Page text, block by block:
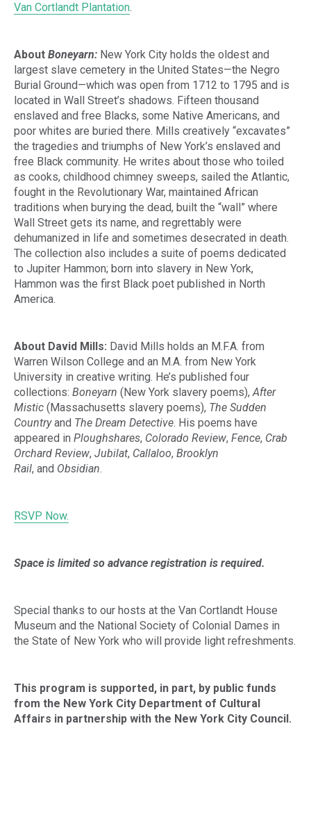
Van Cortlandt Plantation.
About Boneyarn: New York City holds the oldest and
largest slave cemetery in the United States—the Negro
Burial Ground—which was open from 1712 to 1795 and is
located in Wall Street’s shadows. Fifteen thousand
enslaved and free Blacks, some Native Americans, and
poor whites are buried there. Mills creatively “excavates”
the tragedies and triumphs of New York’s enslaved and
free Black community. He writes about those who toiled
as cooks, childhood chimney sweeps, sailed the Atlantic,
fought in the Revolutionary War, maintained African
traditions when burying the dead, built the “wall” where
Wall Street gets its name, and regrettably were
dehumanized in life and sometimes desecrated in death.
The collection also includes a suite of poems dedicated
to Jupiter Hammon; born into slavery in New York,
Hammon was the first Black poet published in North
America.
About David Mills: David Mills holds an M.F.A. from
Warren Wilson College and an M.A. from New York
University in creative writing. He’s published four
collections: Boneyarn (New York slavery poems),After
Mistic (Massachusetts slavery poems), The Sudden
Countryand The Dream Detective. His poems have
appeared in Ploughshares, Colorado Review, Fence, Crab
Orchard Review, Jubilat, Callaloo, Brooklyn
Rail, and Obsidian.
RSVP Now.
Space is limited so advance registration is required.
Special thanks to our hosts at the Van Cortlandt House
Museum and the National Society of Colonial Dames in
the State of New York who will provide light refreshments.
This program is supported, in part, by public funds
from the New York City Department of Cultural
Affairs in partnership with the New York City Council.